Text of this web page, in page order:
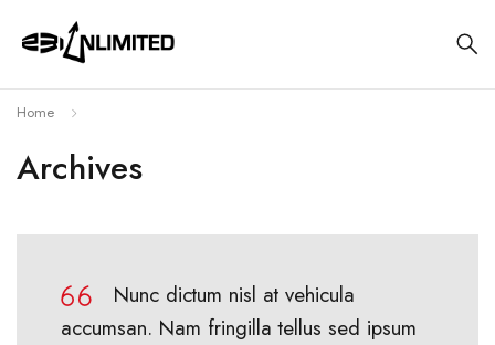
Archives
Home
Nunc dictum nisl at vehicula
accumsan. Nam fringilla tellus sed ipsum